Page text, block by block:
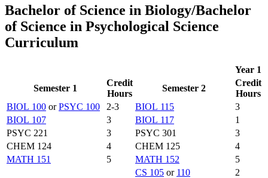
Bachelor of Science in Biology/Bachelor
of Science in Psychological Science
Curriculum
Year 1
Semester 1
Credit
Hours
Semester 2
Credit
Hours
BIOL 100 orPSYC 100 2-3 BIOL 115
3
BIOL 107
3 BIOL 117
1
PSYC 221
3 PSYC 301
3
CHEM 124
4 CHEM 125
4
MATH 151
5 MATH 152
5
CS 105 or 110
2